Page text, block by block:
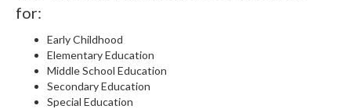
for:
Early Childhood
Elementary Education
Middle School Education
Secondary Education
Special Education